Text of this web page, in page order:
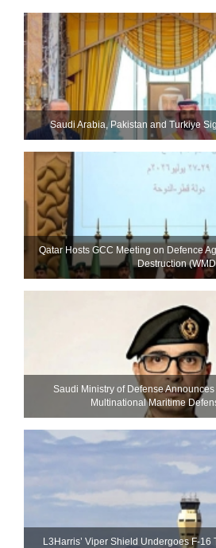
Saudi ⁠Arabia, Pakistan and Turkiye
Qatar Hosts GCC Meeting on Defence
Destruction
Saudi Ministry of Defense
Multinational Maritime
L3Harris’ Viper Shield Undergoes F-16